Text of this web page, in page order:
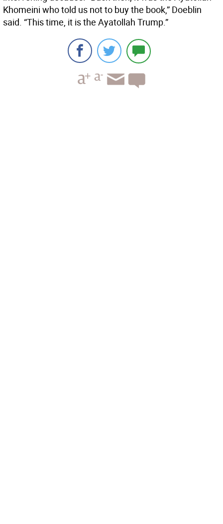
Khomeini who told us not to buy the book,” Doeblin
said. “This time, it is the Ayatollah Trump.”